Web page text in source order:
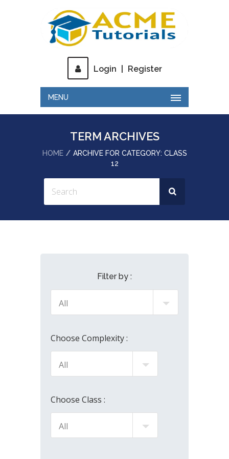
Login Register
MENU
TERM ARCHIVES
HOME
ARCHIVE FOR CATEGORY: CLASS
12
Filter by :
Choose Complexity :
Choose Class :